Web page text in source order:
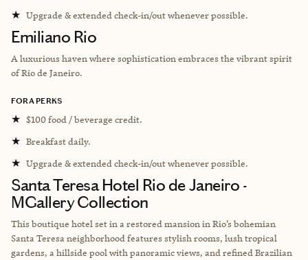
★ Upgrade & extended check-in/out whenever possible.
Emiliano Rio
A luxurious haven where sophistication embraces the vibrant spirit
of Rio de Janeiro.
FORA PERKS
★ $100 food / beverage credit.
★ Breakfast daily.
★ Upgrade & extended check-in/out whenever possible.
Santa Teresa Hotel Rio de Janeiro -
MGallery Collection
This boutique hotel set in a restored mansion in Rio’s bohemian
Santa Teresa neighborhood features stylish rooms, lush tropical
gardens, a hillside pool with panoramic views, and refined Brazilian